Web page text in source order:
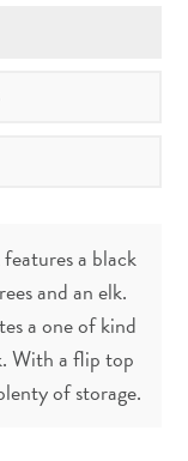
a black
and an elk.
a one of kind
With a flip top
of storage.